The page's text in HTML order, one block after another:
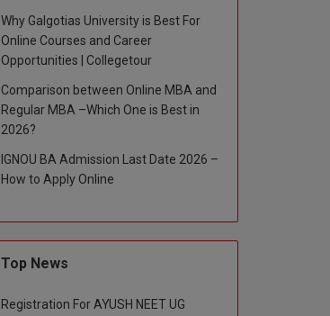
Why Galgotias University is Best For
Online Courses and Career
Opportunities | Collegetour
Comparison between Online MBA and
Regular MBA –Which One is Best in
2026?
IGNOU BA Admission Last Date 2026 –
How to Apply Online
Top News
Registration For AYUSH NEET UG